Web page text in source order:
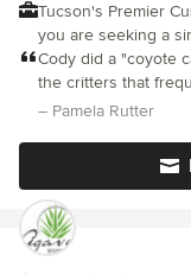
Tucson's Premier
you are seeking a
metal fence to
Fence & Gate
experience paired
where we have
nearly a decade. Why Johansen Fence & Gate? When you work
with Johansen
members’ many
Cody did a "coyote
the critters that
dog safe room. It is a simple design with a 4" x 4" welded wire
– Pamela Rutter